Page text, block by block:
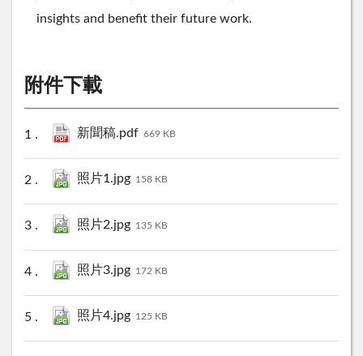
insights and benefit their future work.
附件下載
新聞稿.pdf 669 KB
照片1.jpg 158 KB
照片2.jpg 135 KB
照片3.jpg 172 KB
照片4.jpg 125 KB